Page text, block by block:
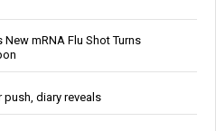
New mRNA Flu Shot Turns
push, diary reveals